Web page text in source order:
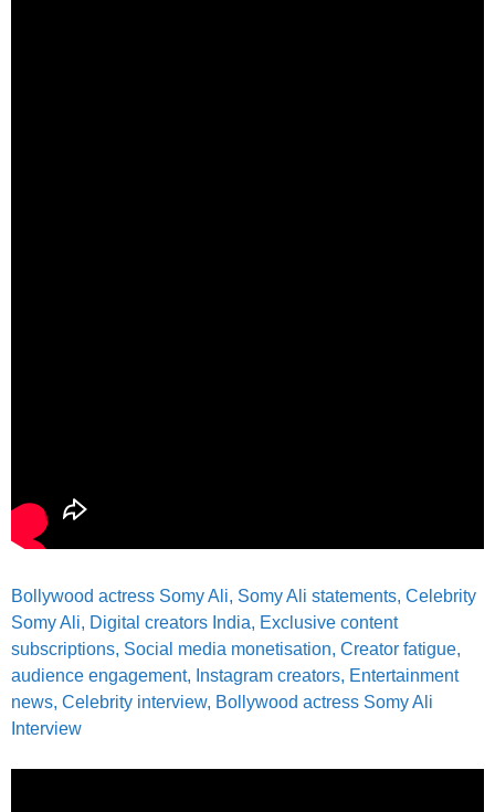
Bollywood actress Somy Ali, Somy Ali statements, Celebrity
Somy Ali, Digital creators India, Exclusive content
subscriptions, Social media monetisation, Creator fatigue,
audience engagement, Instagram creators, Entertainment
news, Celebrity interview, Bollywood actress Somy Ali
Interview